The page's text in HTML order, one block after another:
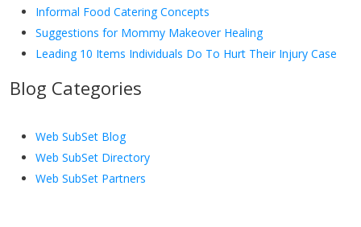
Informal Food Catering Concepts
Suggestions for Mommy Makeover Healing
Leading 10 Items Individuals Do To Hurt Their Injury Case
Blog Categories
Web SubSet Blog
Web SubSet Directory
Web SubSet Partners